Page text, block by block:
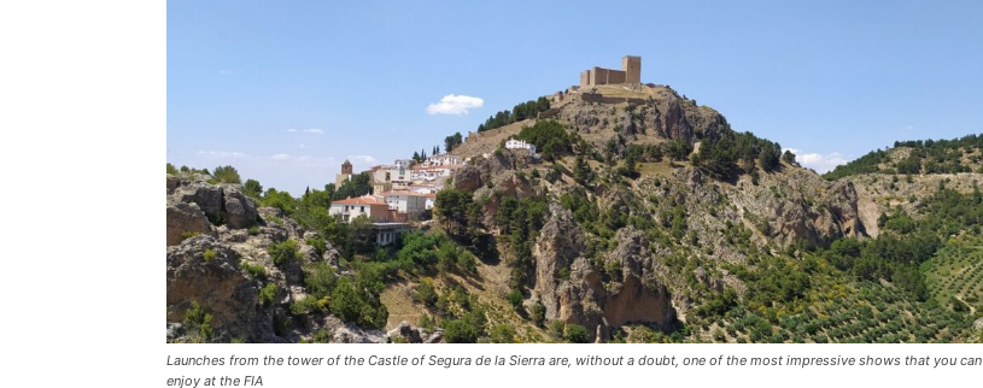
Launches from the tower of the Castle of Segura de la Sierra are, without a doubt, one of the most impressive shows that you can
enjoy at the FIA